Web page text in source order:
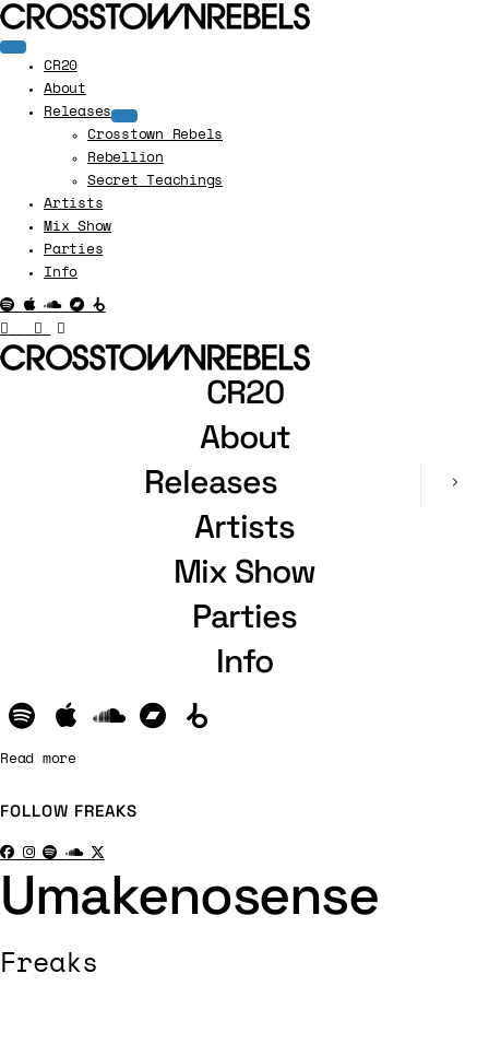
CR20
About
Releases
Crosstown Rebels
Rebellion
Secret Teachings
Artists
Mix Show
Parties
Info
CR20
About
Releases
Artists
Mix Show
Parties
Info
Read more
FOLLOW FREAKS
Umakenosense
Freaks